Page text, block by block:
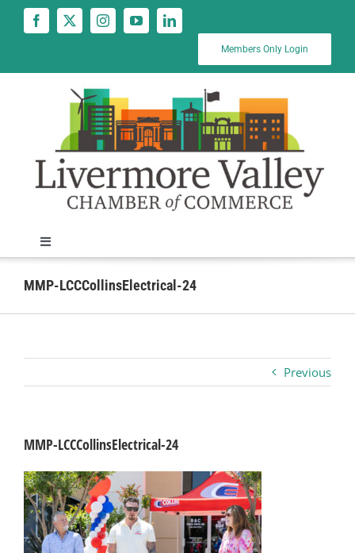
Members Only Login
Toggle
Navigation
News
Business
Visitors
Sponsorship
About
MMP-LCCCollinsElectrical-24
Previous
MMP-LCCCollinsElectrical-24